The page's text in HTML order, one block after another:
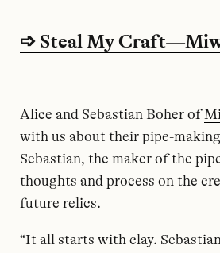
➩ Steal My
Alice and Sebastian Boher of
with us about their pipe-
Sebastian, the maker of the
thoughts and process on the
future relics.
“It all starts with clay.